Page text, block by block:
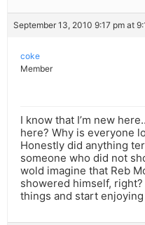
September 13, 2010 9:17 pm at
coke
Member
I know that I’m new
here? Why is everyone
Honestly did anything
someone who did not
wold imagine that Reb
showered himself,
things and start enjoying